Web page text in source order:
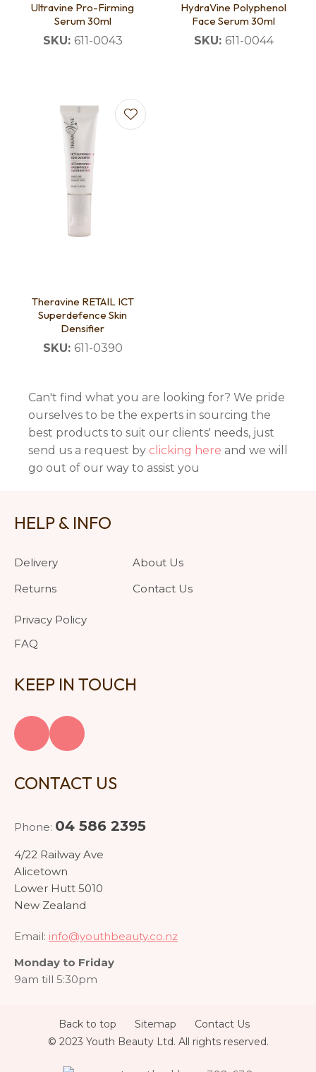
Ultravine Pro-Firming
Serum 30ml
SKU: 611-0043
HydraVine Polyphenol
Face Serum 30ml
SKU: 611-0044
Theravine RETAIL ICT
Superdefence Skin
Densifier
SKU: 611-0390
Can't find what you are looking for? We pride
ourselves to be the experts in sourcing the
best products to suit our clients' needs, just
send us a request by clicking here and we will
go out of our way to assist you
HELP & INFO
Delivery
Returns
Privacy Policy
FAQ
About Us
Contact Us
KEEP IN TOUCH
CONTACT US
Phone: 04 586 2395
4/22 Railway Ave
Alicetown
Lower Hutt 5010
New Zealand
Email: info@youthbeauty.co.nz
Monday to Friday
9am till 5:30pm
Back to top Sitemap
Contact Us
© 2023 Youth Beauty Ltd. All rights reserved.